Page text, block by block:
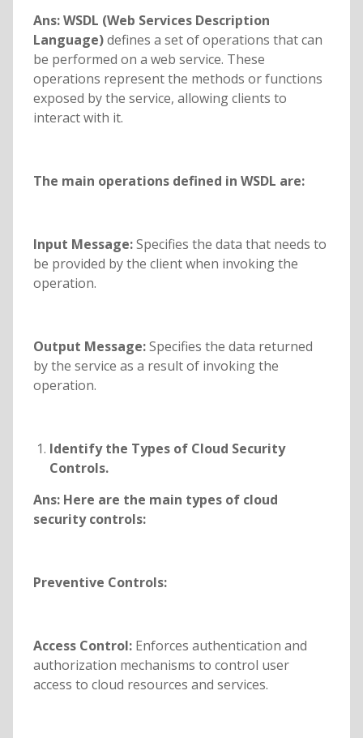
Ans:WSDL (Web Services Description
Language)defines a set of operations that can
be performed on a web service. These
operations represent the methods or functions
exposed by the service, allowing clients to
interact with it.
The main operations defined in WSDL are:
Input Message:Specifies the data that needs to
be provided by the client when invoking the
operation.
Output Message:Specifies the data returned
by the service as a result of invoking the
operation.
Identify the Types of Cloud Security
Controls.
Ans: Here are the main types of cloud
security controls:
Preventive Controls:
Access Control: Enforces authentication and
authorization mechanisms to control user
access to cloud resources and services.